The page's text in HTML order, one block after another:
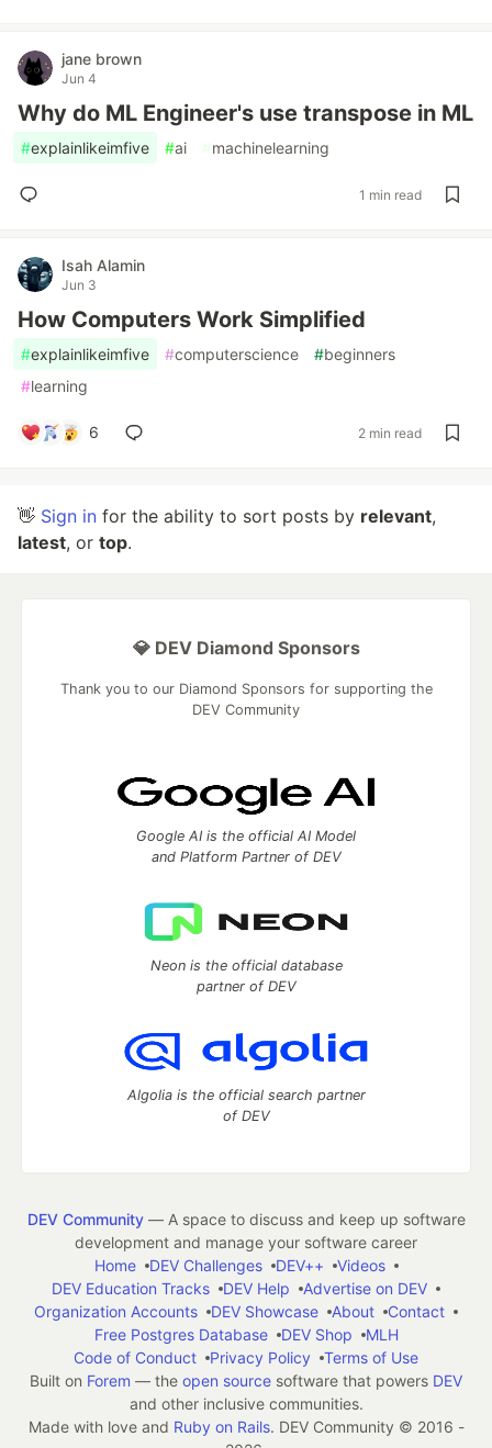
jane brown
Jun 4
Why do ML Engineer's use transpose in ML
#explainlikeimfive #ai #machinelearning
1 min read
Isah Alamin
Jun 3
How Computers Work Simplified
#explainlikeimfive #computerscience #beginners
#learning
6 2 min read
👋 Sign in for the ability to sort posts by relevant,
latest, or top.
💎 DEV Diamond Sponsors
Thank you to our Diamond Sponsors for supporting the
DEV Community
Google AI is the official AI Model
and Platform Partner of DEV
Neon is the official database
partner of DEV
Algolia is the official search partner
of DEV
DEV Community— A space to discuss and keep up software
development and manage your software career
Home
DEV Challenges DEV++
Videos
DEV Education Tracks
DEV Help
Advertise on DEV
Organization Accounts
DEV Showcase About
Contact
Free Postgres Database
DEV Shop
MLH
Code of Conduct
Privacy Policy
Terms of Use
Built on Forem — the open source software that powers DEV
and other inclusive communities.
Made with love and Ruby on Rails. DEV Community © 2016 -